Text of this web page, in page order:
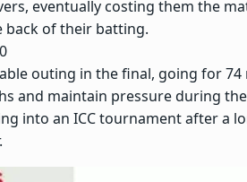
eventually costing them the
back of their batting.
outing in the final, going for 74
and maintain pressure during
into an ICC tournament after a